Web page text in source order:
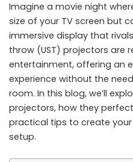
Imagine a movie night
size of your TV screen but
immersive display that
throw (UST) projectors are
entertainment, offering an
experience without the
room. In this blog, we’ll
projectors, how they
practical tips to create
setup.